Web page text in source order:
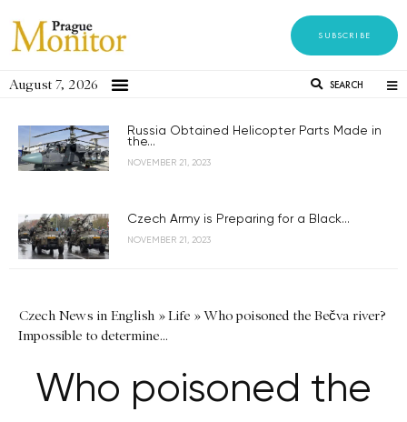
SUBSCRIBE
August 7, 2026 SEARCH
Russia Obtained Helicopter Parts Made in
the...
NOVEMBER 21, 2023
Czech Army is Preparing for a Black...
NOVEMBER 21, 2023
Czech News in English »Life »Who poisoned the Bečva river?
Impossible to determine…
Who poisoned the